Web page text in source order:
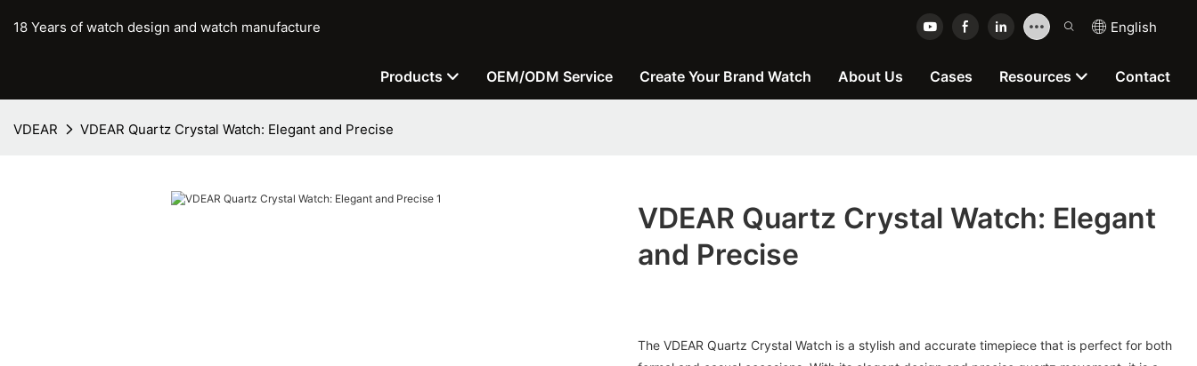
18 Years of watch design and watch manufacture English
Products OEM/ODM Service Create Your Brand Watch About Us Cases Resources Contact
VDEAR VDEAR Quartz Crystal Watch: Elegant and Precise
VDEAR Quartz Crystal Watch: Elegant
and Precise
The VDEAR Quartz Crystal Watch is a stylish and accurate timepiece that is perfect for both